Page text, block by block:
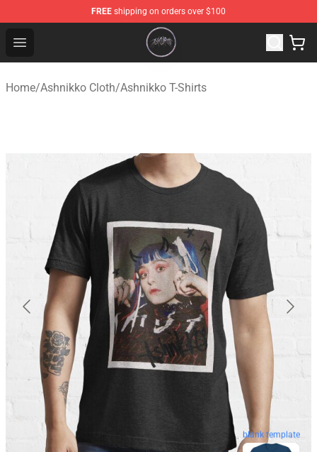
FREE shipping on orders over $100
Open menu
Ashnikko Shop - Official Ashnikko Merchandise Store
Home/Ashnikko Cloth/Ashnikko T-Shirts
blank template